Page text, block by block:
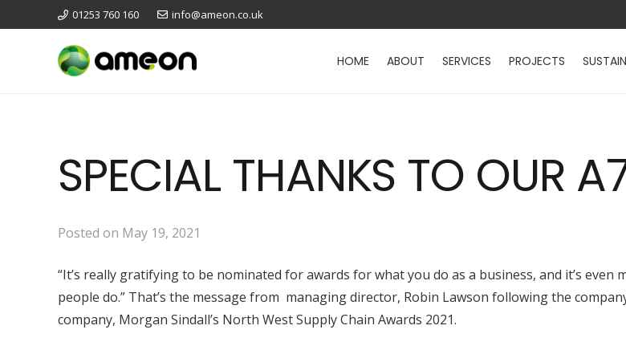
01253 760 160 info@ameon.co.uk
HOME ABOUT SERVICES PROJECTS
SPECIAL THANKS TO OUR
Posted on May 19, 2021
“It’s really gratifying to be nominated for awards for what you do as a business, and it’s
people do.” That’s the message from managing director, Robin Lawson following the
company, Morgan Sindall’s North West Supply Chain Awards 2021.